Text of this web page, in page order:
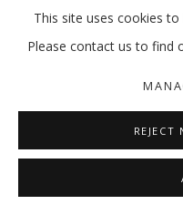
This site uses cookies
Please contact us to find
REJECT